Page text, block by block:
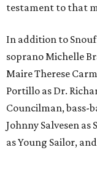
testament to that
In addition to
soprano Michelle
Maire Therese
Portillo as Dr.
Councilman, bass-
Johnny Salvesen
as Young Sailor,